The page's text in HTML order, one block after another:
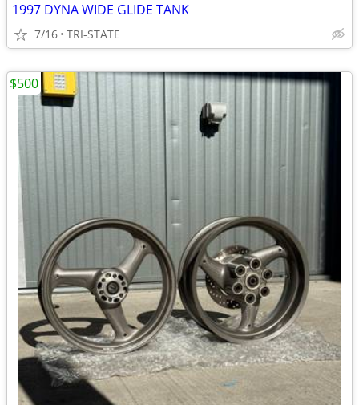
1997 DYNA WIDE GLIDE TANK
7/16 TRI-STATE
$500